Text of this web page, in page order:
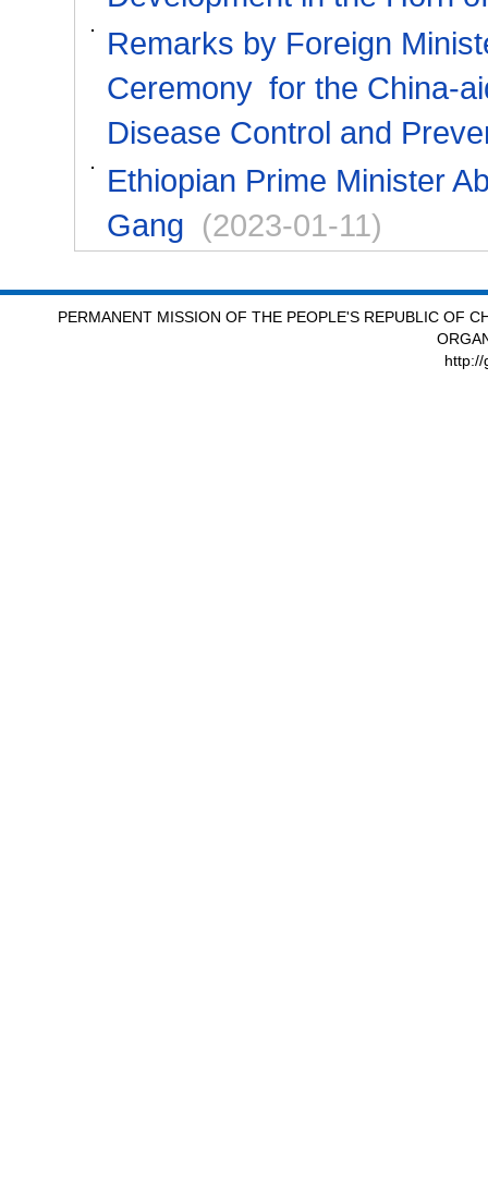
Remarks by Foreign
Ceremony for the China-
Disease Control and
Ethiopian Prime Minister
Gang (2023-01-11)
PERMANENT MISSION OF THE PEOPLE'S REPUBLIC OF
http://